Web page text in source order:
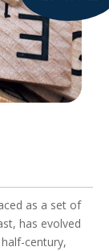
as a set of
has evolved
century,